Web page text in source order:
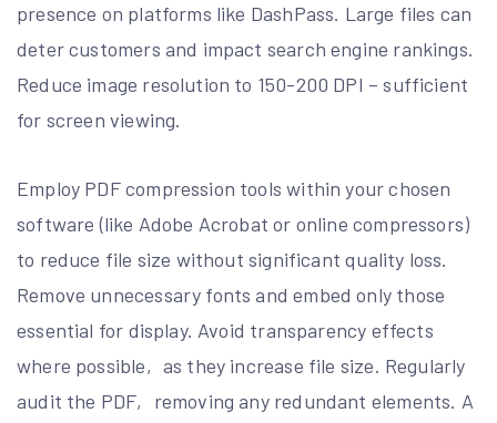
presence on platforms like DashPass. Large files can
deter customers and impact search engine rankings.
Reduce image resolution to 150-200 DPI – sufficient
for screen viewing.
Employ PDF compression tools within your chosen
software (like Adobe Acrobat or online compressors)
to reduce file size without significant quality loss.
Remove unnecessary fonts and embed only those
essential for display. Avoid transparency effects
where possible‚ as they increase file size. Regularly
audit the PDF‚ removing any redundant elements. A